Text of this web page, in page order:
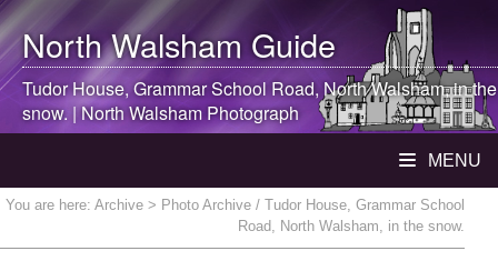
North WalshamGuide
Tudor House, Grammar School Road, North Walsham, in the
snow. |North WalshamPhotograph
MENU
You are here: Archive > Photo Archive / Tudor House, Grammar School
Road, North Walsham, in the snow.